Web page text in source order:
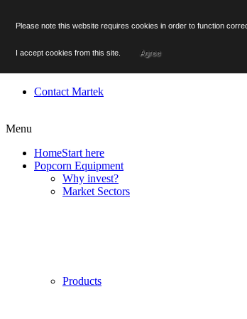
Twitter
Contact Martek
Menu
HomeStart here
Popcorn Equipment
Why invest?
Market Sectors
Products
Please note this website requires cookies in order to function
I accept cookies from this site. Agree